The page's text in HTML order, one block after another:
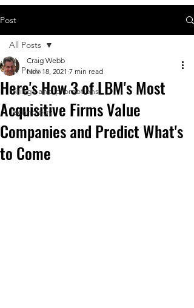
Post
All Posts
Hirings and promotions
Technology
All Posts
Here's How 3 of LBM's Most
Acquisitive Firms Value
Companies and Predict What's
to Come
Craig Webb
Nov 18, 2021 7 min read